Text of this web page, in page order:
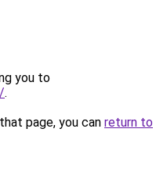
you to
.
page, you can return to